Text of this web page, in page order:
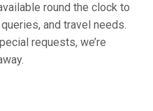
round the clock to
and travel needs.
requests, we’re